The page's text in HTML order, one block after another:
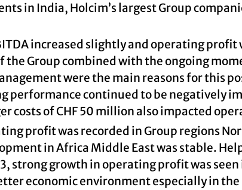
in India, Holcim’s largest Group
increased slightly and operating profit
the Group combined with the ongoing
were the main reasons for this
performance continued to be negatively
costs of CHF 50 million also impacted
profit was recorded in Group regions
in Africa Middle East was stable.
strong growth in operating profit was seen
economic environment especially in